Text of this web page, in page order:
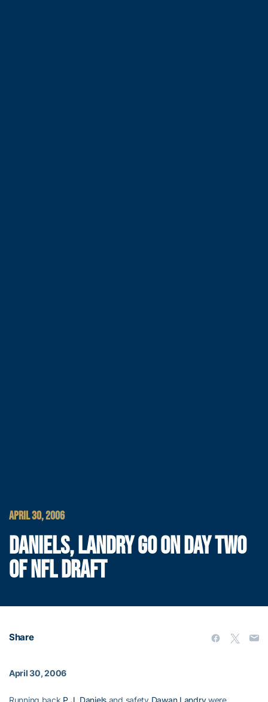
APRIL 30, 2006
DANIELS, LANDRY GO ON DAY TWO
OF NFL DRAFT
Share
April 30, 2006
Running back P.J. Daniels and safety Dawan Landrywere